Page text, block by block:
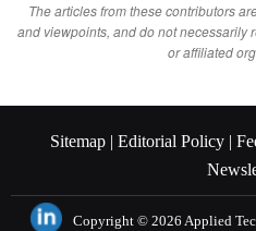
The articles from these contributors
and viewpoints, and do not necessarily
or affiliated
Sitemap | Editorial Policy |
Copyright © 2026 Applied